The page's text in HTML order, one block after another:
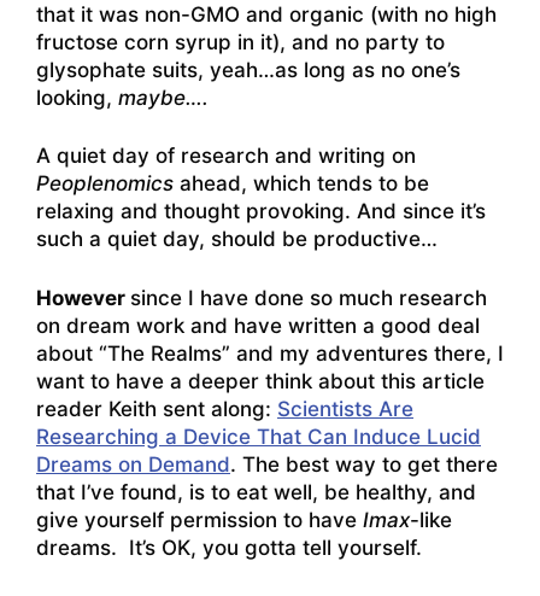
that it was non-GMO and organic (with no high
fructose corn syrup in it), and no party to
glysophate suits, yeah…as long as no one’s
looking, maybe….
A quiet day of research and writing on
Peoplenomics ahead, which tends to be
relaxing and thought provoking. And since it’s
such a quiet day, should be productive…
However since I have done so much research
on dream work and have written a good deal
about “The Realms” and my adventures there, I
want to have a deeper think about this article
reader Keith sent along: Scientists Are
Researching a Device That Can Induce Lucid
Dreams on Demand. The best way to get there
that I’ve found, is to eat well, be healthy, and
give yourself permission to have Imax-like
dreams. It’s OK, you gotta tell yourself.